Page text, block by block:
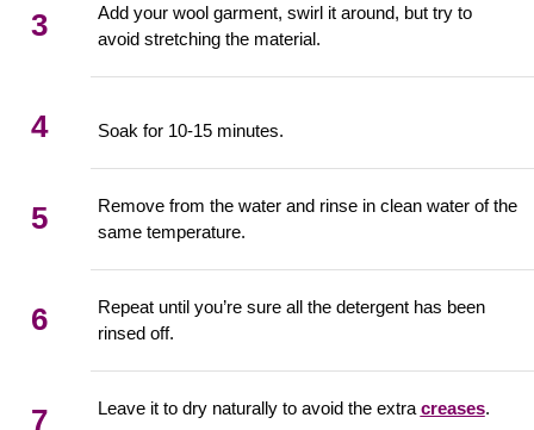
3
Add your wool garment, swirl it around, but try to
avoid stretching the material.
4 Soak for 10-15 minutes.
5
Remove from the water and rinse in clean water of the
same temperature.
6
Repeat until you’re sure all the detergent has been
rinsed off.
7 Leave it to dry naturally to avoid the extra creases.